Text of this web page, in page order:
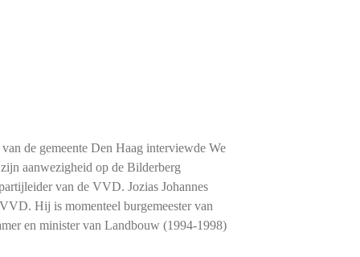
de gemeente Den Haag interviewde We
aanwezigheid op de Bilderberg
van de VVD. Jozias Johannes
Hij is momenteel burgemeester van
en minister van Landbouw (1994-1998)